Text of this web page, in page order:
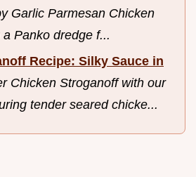
Garlic Parmesan Chicken
Panko dredge f...
Recipe: Silky Sauce in
Chicken Stroganoff with our
tender seared chicke...